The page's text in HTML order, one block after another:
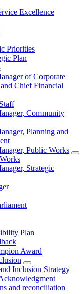
Excellence
Priorities
Plan
of Corporate
Chief Financial
Community
Planning and
Public Works
Strategic
Plan
Award
Inclusion Strategy
and reconciliation